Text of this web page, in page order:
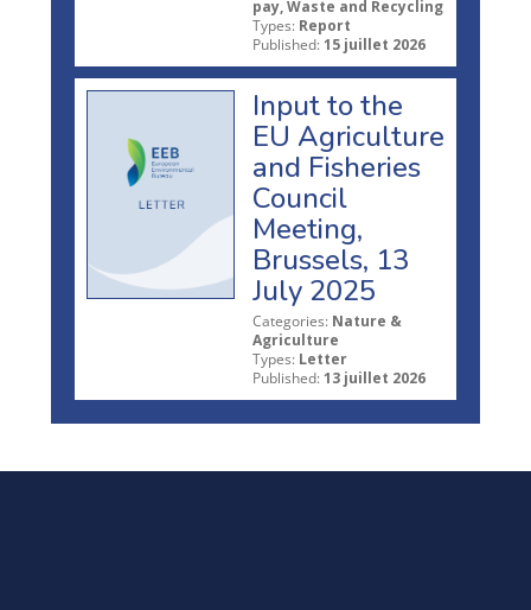
pay, Waste and Recycling
Types: Report
Published: 15 juillet 2026
Input to the
EU Agriculture
and Fisheries
Council
Meeting,
Brussels, 13
July 2025
Categories: Nature &
Agriculture
Types: Letter
Published: 13 juillet 2026